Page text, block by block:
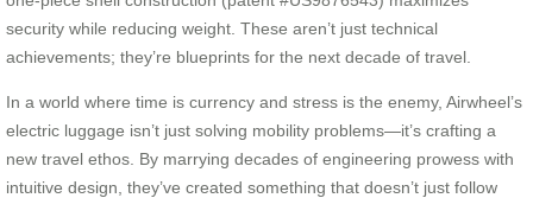
security while reducing weight. These aren’t just technical
achievements; they’re blueprints for the next decade of travel.
In a world where time is currency and stress is the enemy, Airwheel’s
electric luggage isn’t just solving mobility problems—it’s crafting a
new travel ethos. By marrying decades of engineering prowess with
intuitive design, they’ve created something that doesn’t just follow